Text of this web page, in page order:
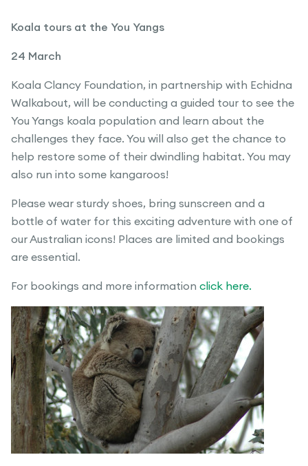
Koala tours at the You Yangs
24 March
Koala Clancy Foundation, in partnership with Echidna
Walkabout, will be conducting a guided tour to see the
You Yangs koala population and learn about the
challenges they face. You will also get the chance to
help restore some of their dwindling habitat. You may
also run into some kangaroos!
Please wear sturdy shoes, bring sunscreen and a
bottle of water for this exciting adventure with one of
our Australian icons! Places are limited and bookings
are essential.
For bookings and more information click here.